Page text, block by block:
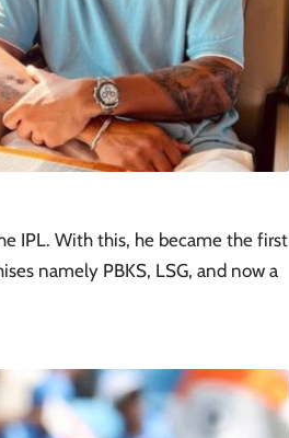
IPL. With this, he became the first
namely PBKS, LSG, and now a